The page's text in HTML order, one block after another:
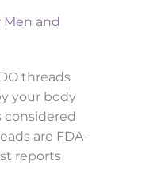
Men and
threads
your body
considered
are FDA-
reports